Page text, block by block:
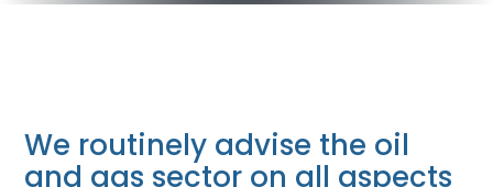
We routinely advise the oil
and gas sector on all aspects